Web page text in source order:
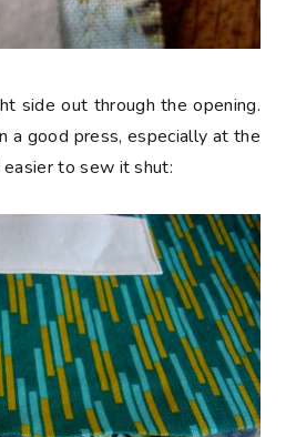
side out through the opening.
a good press, especially at the
to sew it shut: